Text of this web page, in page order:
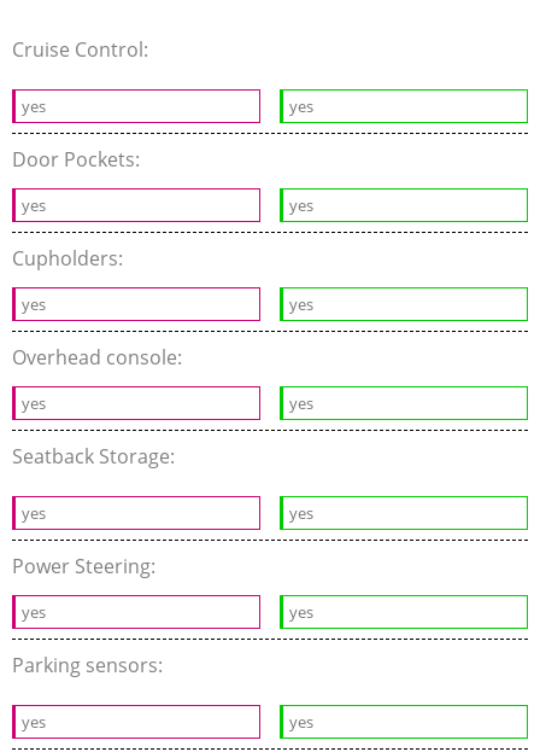
Cruise Control:
yes yes
Door Pockets:
yes yes
Cupholders:
yes yes
Overhead console:
yes yes
Seatback Storage:
yes yes
Power Steering:
yes yes
Parking sensors:
yes yes